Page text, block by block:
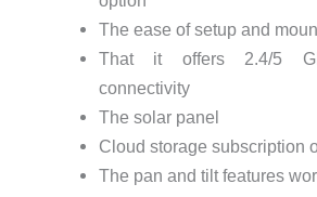
The ease of setup and
That it offers 2.4/5
connectivity
The solar panel
Cloud storage subscription
The pan and tilt features